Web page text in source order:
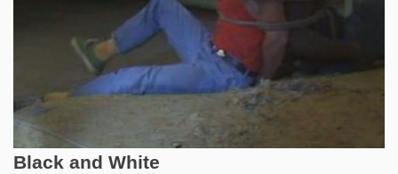
Black and White